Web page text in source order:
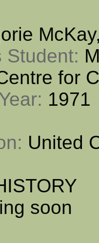
Student:
for
1971
United
soon